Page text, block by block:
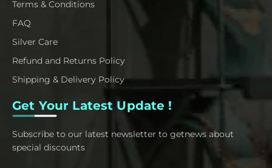
Terms & Conditions
FAQ
Silver Care
Refund and Returns Policy
Shipping & Delivery Policy
Get Your Latest Update !
Subscribe to our latest newsletter to getnews about
special discounts